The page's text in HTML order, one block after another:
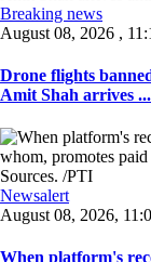
Breaking news
August 08, 2026 ,
Drone flights
Amit Shah arrives ...
Newsalert
August 08, 2026,
When platform's